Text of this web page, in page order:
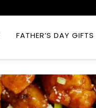
FATHER’S DAY GIFTS